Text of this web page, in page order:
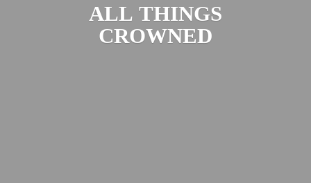
ALL THINGS
CROWNED